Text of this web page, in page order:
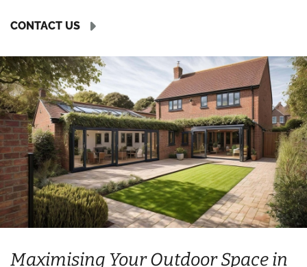
CONTACT US
Maximising Your Outdoor Space in